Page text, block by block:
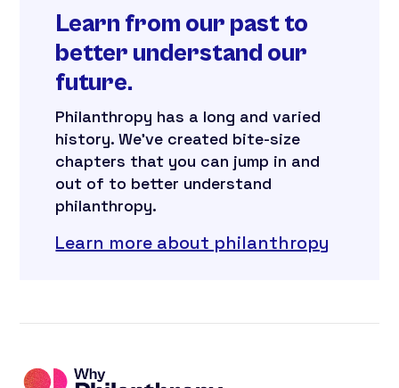
Learn from our past to
better understand our
future.
Philanthropy has a long and varied
history. We’ve created bite-size
chapters that you can jump in and
out of to better understand
philanthropy.
Learn more about philanthropy